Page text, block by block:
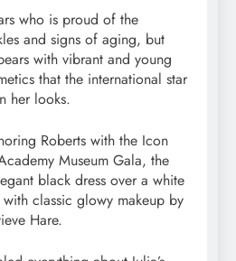
who is proud of the
and signs of aging, but
with vibrant and young
that the international star
her looks.
Roberts with the Icon
Museum Gala, the
black dress over a white
classic glowy makeup by
Hare.